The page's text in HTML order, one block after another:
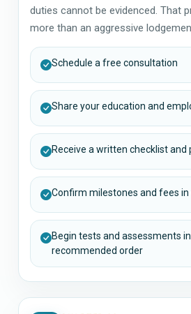
duties cannot be evidenced. That
more than an aggressive
Schedule a free consultation
Share your education and
Receive a written checklist and
Confirm milestones and fees in
Begin tests and assessments
recommended order